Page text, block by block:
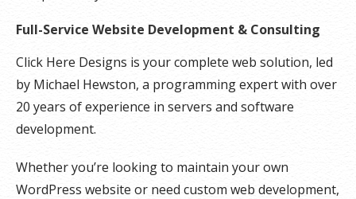
Full-Service Website Development & Consulting
Click Here Designs is your complete web solution, led
by Michael Hewston, a programming expert with over
20 years of experience in servers and software
development.
Whether you’re looking to maintain your own
WordPress website or need custom web development,